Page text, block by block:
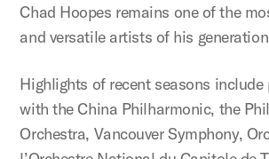
Chad Hoopes remains one of the
and versatile artists of his
Highlights of recent seasons include
with the China Philharmonic, the
Orchestra, Vancouver Symphony,